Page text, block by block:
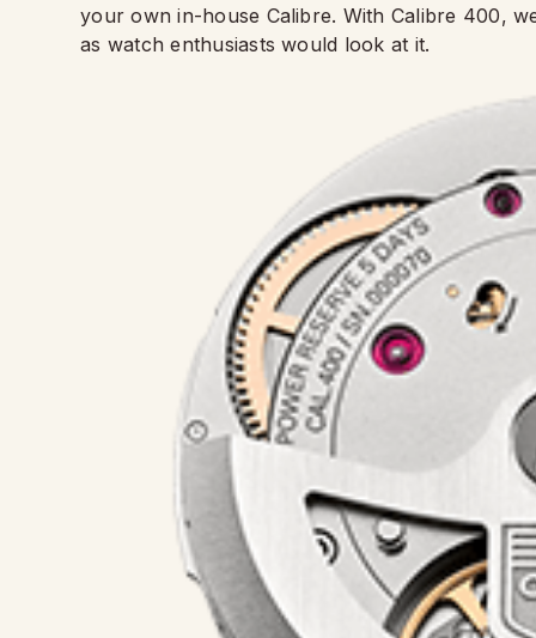
your own in-house Calibre. With Calibre 400,
as watch enthusiasts would look at it.